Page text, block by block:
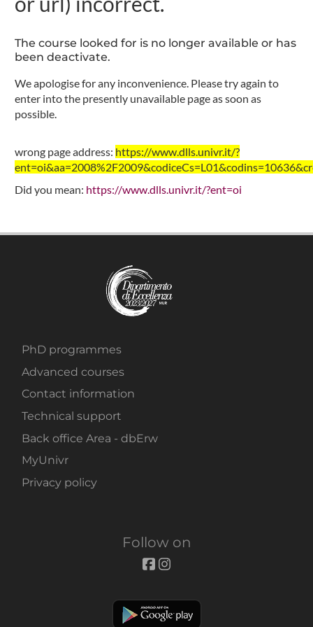
The course looked for is no longer available or has
been deactivate.
We apologise for any inconvenience. Please try again to
enter into the presently unavailable page as soon as
possible.
wrong page address: https://www.dlls.univr.it/?
Did you mean: https://www.dlls.univr.it/?ent=oi
PhD programmes
Advanced courses
Contact information
Technical support
Back office Area - dbErw
MyUnivr
Privacy policy
Follow on